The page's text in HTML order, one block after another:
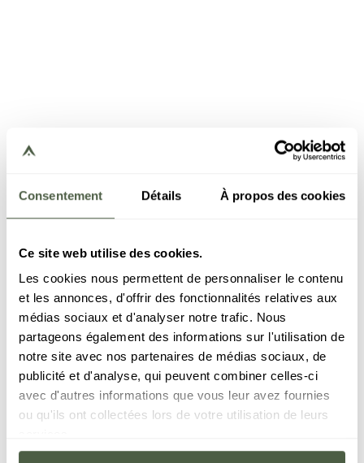
Consentement Détails À propos des cookies
Ce site web utilise des cookies.
Les cookies nous permettent de personnaliser le contenu
et les annonces, d'offrir des fonctionnalités relatives aux
médias sociaux et d'analyser notre trafic. Nous
partageons également des informations sur l'utilisation de
notre site avec nos partenaires de médias sociaux, de
publicité et d'analyse, qui peuvent combiner celles-ci
avec d'autres informations que vous leur avez fournies
ou qu'ils ont collectées lors de votre utilisation de leurs